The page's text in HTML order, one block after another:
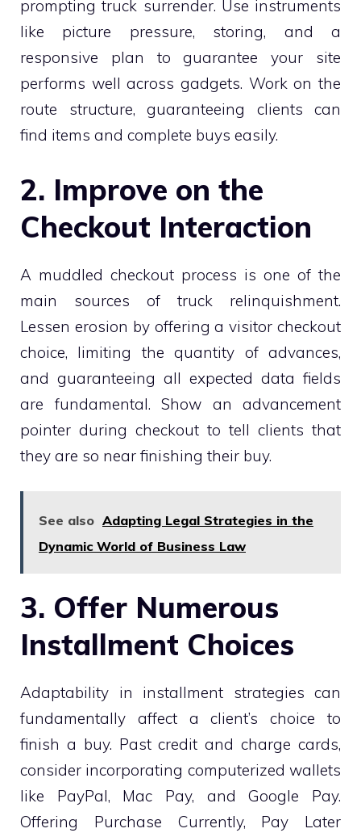
prompting truck surrender. Use instruments
like picture pressure, storing, and a
responsive plan to guarantee your site
performs well across gadgets. Work on the
route structure, guaranteeing clients can
find items and complete buys easily.
2. Improve on the
Checkout Interaction
A muddled checkout process is one of the
main sources of truck relinquishment.
Lessen erosion by offering a visitor checkout
choice, limiting the quantity of advances,
and guaranteeing all expected data fields
are fundamental. Show an advancement
pointer during checkout to tell clients that
they are so near finishing their buy.
See also Adapting Legal Strategies in the
Dynamic World of Business Law
3. Offer Numerous
Installment Choices
Adaptability in installment strategies can
fundamentally affect a client’s choice to
finish a buy. Past credit and charge cards,
consider incorporating computerized wallets
like PayPal, Mac Pay, and Google Pay.
Offering Purchase Currently, Pay Later